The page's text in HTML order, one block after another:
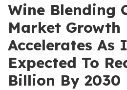
Wine Blending
Market Growth
Accelerates As
Expected To
Billion By 2030